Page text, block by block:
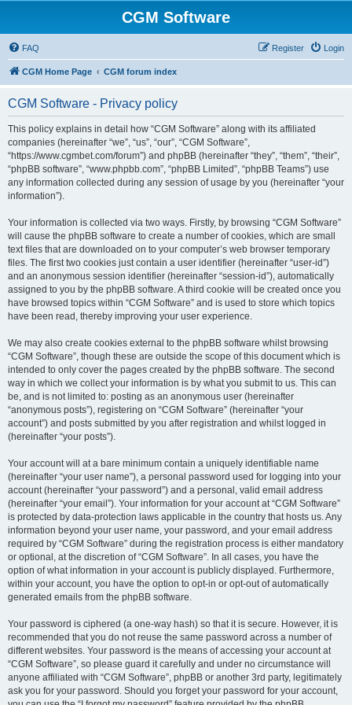
CGM Software
FAQ Login
Register
CGM Home Page CGM forum index
CGM Software - Privacy policy
This policy explains in detail how “CGM Software” along with its affiliated
companies (hereinafter “we”, “us”, “our”, “CGM Software”,
“https://www.cgmbet.com/forum”) and phpBB (hereinafter “they”, “them”, “their”,
“phpBB software”, “www.phpbb.com”, “phpBB Limited”, “phpBB Teams”) use
any information collected during any session of usage by you (hereinafter “your
information”).
Your information is collected via two ways. Firstly, by browsing “CGM Software”
will cause the phpBB software to create a number of cookies, which are small
text files that are downloaded on to your computer’s web browser temporary
files. The first two cookies just contain a user identifier (hereinafter “user-id”)
and an anonymous session identifier (hereinafter “session-id”), automatically
assigned to you by the phpBB software. A third cookie will be created once you
have browsed topics within “CGM Software” and is used to store which topics
have been read, thereby improving your user experience.
We may also create cookies external to the phpBB software whilst browsing
“CGM Software”, though these are outside the scope of this document which is
intended to only cover the pages created by the phpBB software. The second
way in which we collect your information is by what you submit to us. This can
be, and is not limited to: posting as an anonymous user (hereinafter
“anonymous posts”), registering on “CGM Software” (hereinafter “your
account”) and posts submitted by you after registration and whilst logged in
(hereinafter “your posts”).
Your account will at a bare minimum contain a uniquely identifiable name
(hereinafter “your user name”), a personal password used for logging into your
account (hereinafter “your password”) and a personal, valid email address
(hereinafter “your email”). Your information for your account at “CGM Software”
is protected by data-protection laws applicable in the country that hosts us. Any
information beyond your user name, your password, and your email address
required by “CGM Software” during the registration process is either mandatory
or optional, at the discretion of “CGM Software”. In all cases, you have the
option of what information in your account is publicly displayed. Furthermore,
within your account, you have the option to opt-in or opt-out of automatically
generated emails from the phpBB software.
Your password is ciphered (a one-way hash) so that it is secure. However, it is
recommended that you do not reuse the same password across a number of
different websites. Your password is the means of accessing your account at
“CGM Software”, so please guard it carefully and under no circumstance will
anyone affiliated with “CGM Software”, phpBB or another 3rd party, legitimately
ask you for your password. Should you forget your password for your account,